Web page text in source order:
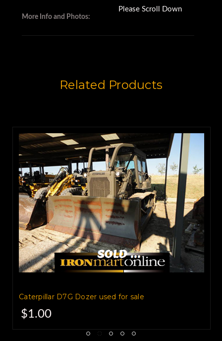
More Info and Photos:
Please Scroll Down
Related Products
Caterpillar D7G Dozer used for sale
$1.00